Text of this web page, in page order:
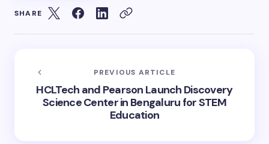
SHARE
PREVIOUS ARTICLE
HCLTech and Pearson Launch Discovery
Science Center in Bengaluru for STEM
Education